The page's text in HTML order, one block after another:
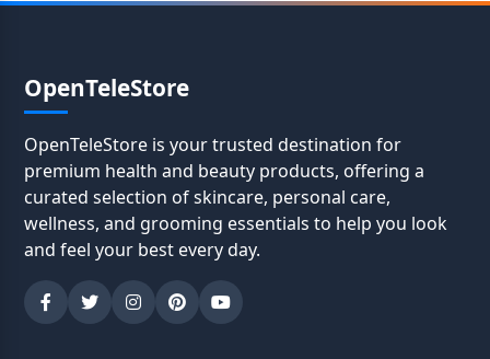
OpenTeleStore
OpenTeleStore is your trusted destination for
premium health and beauty products, offering a
curated selection of skincare, personal care,
wellness, and grooming essentials to help you look
and feel your best every day.